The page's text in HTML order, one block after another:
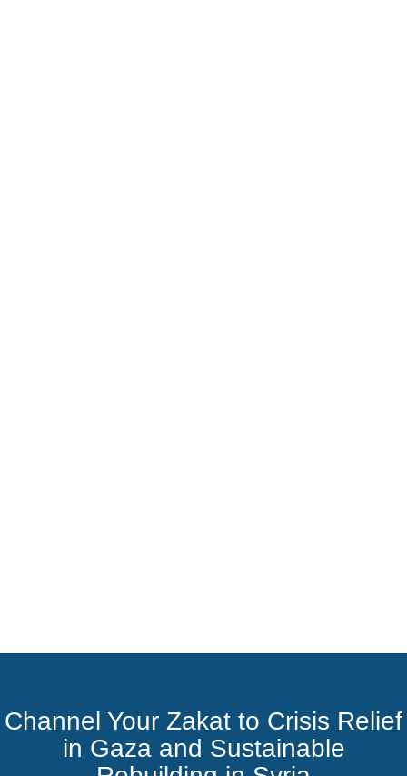
Channel Your Zakat to Crisis Relief
in Gaza and Sustainable